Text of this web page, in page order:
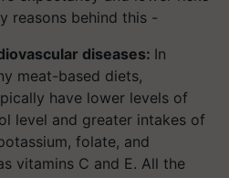
reasons behind this -
diseases: In
meat-based diets,
have lower levels of
level and greater intakes of
folate, and
vitamins C and E. All the